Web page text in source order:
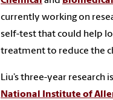
currently working on
self-test that could help
treatment to reduce the
Liu’s three-year
National Institute of